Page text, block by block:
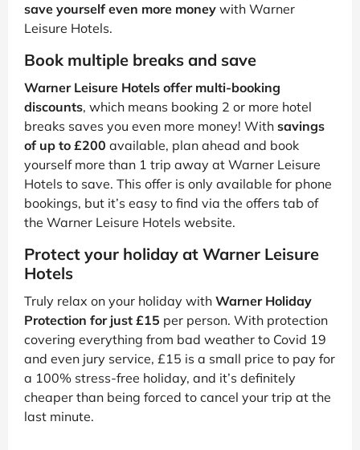
save yourself even more money with Warner
Leisure Hotels.
Book multiple breaks and save
Warner Leisure Hotels offer multi-booking
discounts, which means booking 2 or more hotel
breaks saves you even more money! With savings
of up to £200 available, plan ahead and book
yourself more than 1 trip away at Warner Leisure
Hotels to save. This offer is only available for phone
bookings, but it’s easy to find via the offers tab of
the Warner Leisure Hotels website.
Protect your holiday at Warner Leisure
Hotels
Truly relax on your holiday with Warner Holiday
Protection for just £15 per person. With protection
covering everything from bad weather to Covid 19
and even jury service, £15 is a small price to pay for
a 100% stress-free holiday, and it’s definitely
cheaper than being forced to cancel your trip at the
last minute.